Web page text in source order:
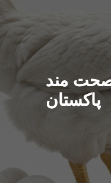
صحت مند
پاکستان